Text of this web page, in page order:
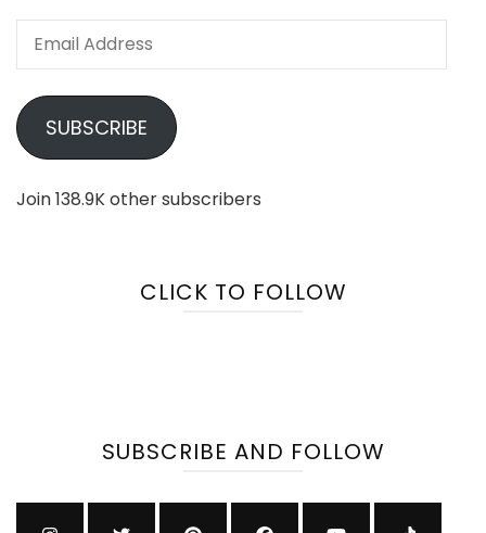
Email
SUBSCRIBE
Join 138.9K other subscribers
CLICK TO FOLLOW
SUBSCRIBE AND FOLLOW